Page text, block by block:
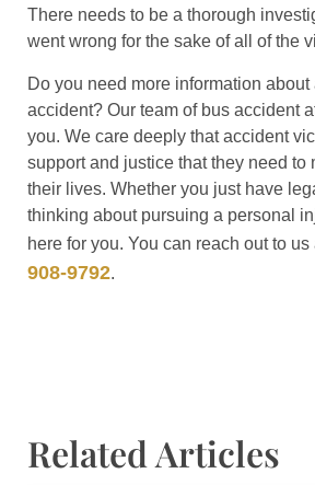
There needs to be a thorough
went wrong for the sake of all of the
Do you need more information
accident? Our team of bus accident
you. We care deeply that accident
support and justice that they need to
their lives. Whether you just have
thinking about pursuing a personal
here for you. You can reach out to
908-9792.
Related Articles